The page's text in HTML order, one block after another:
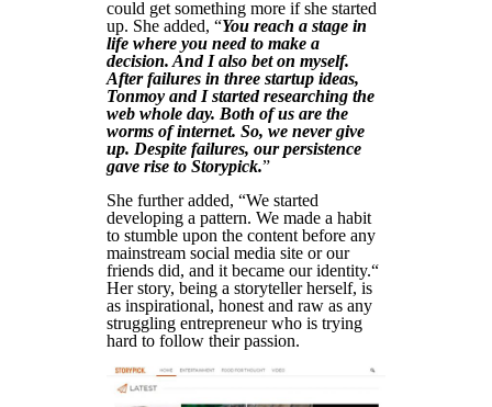
could get something more if she started
up. She added, “You reach a stage in
life where you need to make a
decision. And I also bet on myself.
After failures in three startup ideas,
Tonmoy and I started researching the
web whole day. Both of us are the
worms of internet. So, we never give
up. Despite failures, our persistence
gave rise to Storypick.”
She further added, “We started
developing a pattern. We made a habit
to stumble upon the content before any
mainstream social media site or our
friends did, and it became our identity.“
Her story, being a storyteller herself, is
as inspirational, honest and raw as any
struggling entrepreneur who is trying
hard to follow their passion.